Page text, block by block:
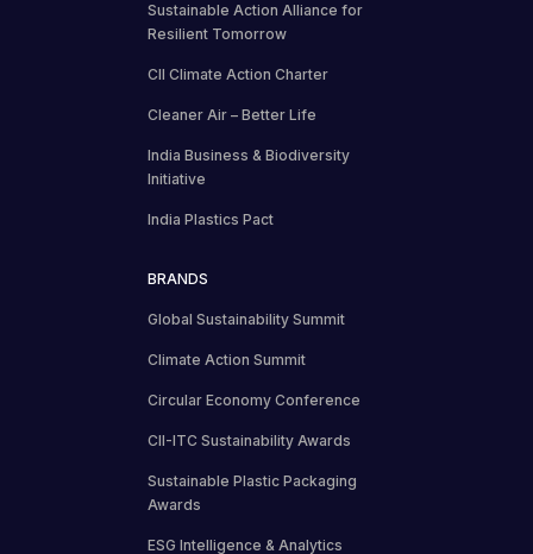
Sustainable Action Alliance for
Resilient Tomorrow
CII Climate Action Charter
Cleaner Air – Better Life
India Business & Biodiversity
Initiative
India Plastics Pact
BRANDS
Global Sustainability Summit
Climate Action Summit
Circular Economy Conference
CII-ITC Sustainability Awards
Sustainable Plastic Packaging
Awards
ESG Intelligence & Analytics